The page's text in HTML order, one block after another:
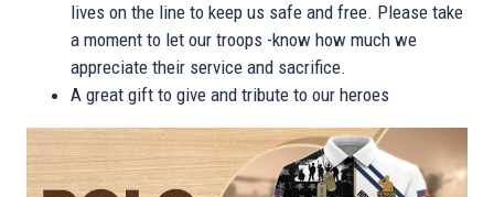
lives on the line to keep us safe and free. Please take
a moment to let our troops -know how much we
appreciate their service and sacrifice.
A great gift to give and tribute to our heroes